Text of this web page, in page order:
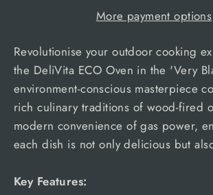
More payment options
Revolutionise your outdoor cooking
the DeliVita ECO Oven in the 'Very
environment-conscious masterpiece
rich culinary traditions of wood-fired
modern convenience of gas power,
each dish is not only delicious but
Key Features: